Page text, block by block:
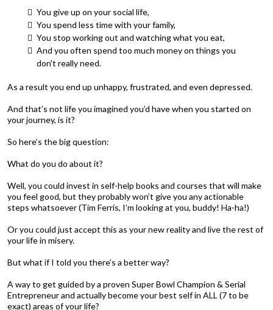
You give up on your social life,
You spend less time with your family,
You stop working out and watching what you eat,
And you often spend too much money on things you
don't really need.
As a result you end up unhappy, frustrated, and even depressed.
And that’s not life you imagined you’d have when you started on
your journey, is it?
So here’s the big question:
What do you do about it?
Well, you could invest in self-help books and courses that will make
you feel good, but they probably won’t give you any actionable
steps whatsoever (Tim Ferris, I’m looking at you, buddy! Ha-ha!)
Or you could just accept this as your new reality and live the rest of
your life in misery.
But what if I told you there’s a better way?
A way to get guided by a proven Super Bowl Champion & Serial
Entrepreneur and actually become your best self in ALL (7 to be
exact) areas of your life?